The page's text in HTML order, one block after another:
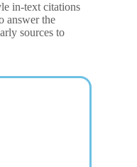
in-text citations
answer the
sources to